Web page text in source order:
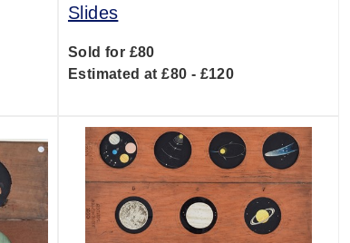
Slides
Sold for £80
Estimated at £80 - £120